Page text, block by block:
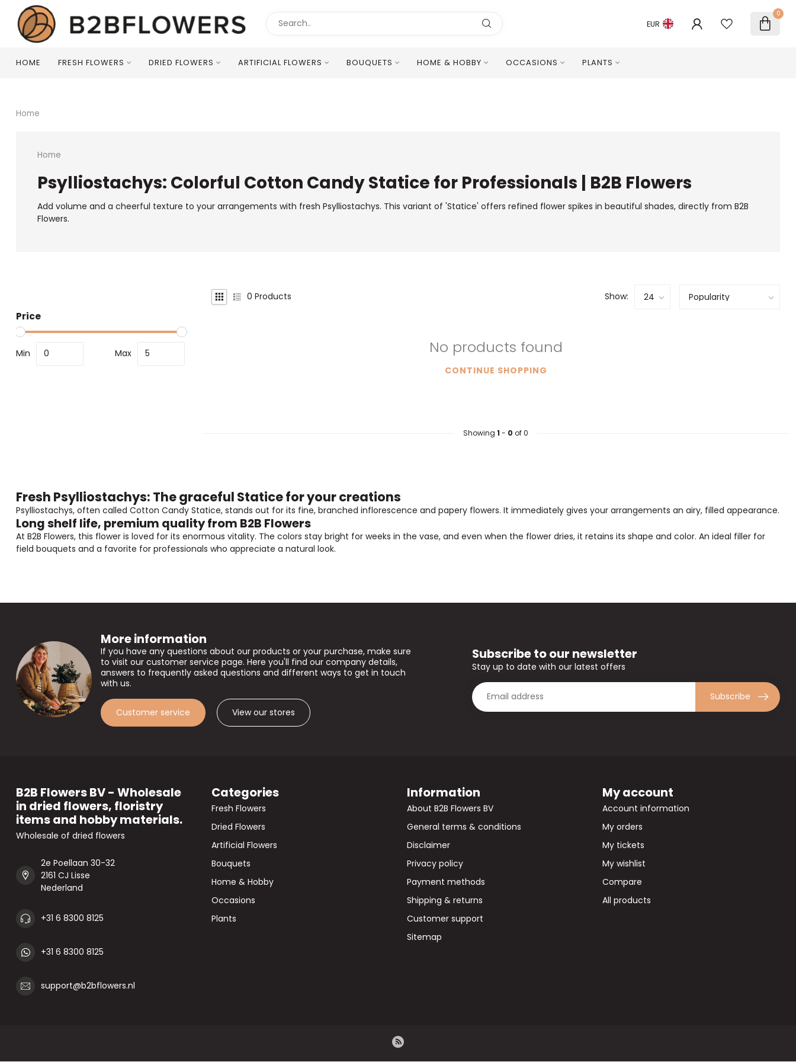
EUR
0
HOME FRESH FLOWERS DRIED FLOWERS ARTIFICIAL FLOWERS BOUQUETS HOME & HOBBY OCCASIONS PLANTS
Home
Home
Psylliostachys: Colorful Cotton Candy Statice for Professionals | B2B Flowers
Add volume and a cheerful texture to your arrangements with fresh Psylliostachys. This variant of 'Statice' offers refined flower spikes in beautiful shades, directly from B2B
Flowers.
Price
Min Max
0 Products Show:
No products found
CONTINUE SHOPPING
Showing 1 - 0 of 0
Fresh Psylliostachys: The graceful Statice for your creations
Psylliostachys, often called Cotton Candy Statice, stands out for its fine, branched inflorescence and papery flowers. It immediately gives your arrangements an airy, filled appearance.
Long shelf life, premium quality from B2B Flowers
At B2B Flowers, this flower is loved for its enormous vitality. The colors stay bright for weeks in the vase, and even when the flower dries, it retains its shape and color. An ideal filler for
field bouquets and a favorite for professionals who appreciate a natural look.
More information
If you have any questions about our products or your purchase, make sure
to visit our customer service page. Here you'll find our company details,
answers to frequently asked questions and different ways to get in touch
with us.
Customer service View our stores
Subscribe to our newsletter
Stay up to date with our latest offers
Subscribe
B2B Flowers BV - Wholesale
in dried flowers, floristry
items and hobby materials.
Wholesale of dried flowers
2e Poellaan 30-32
2161 CJ Lisse
Nederland
+31 6 8300 8125
+31 6 8300 8125
support@b2bflowers.nl
Categories
Fresh Flowers
Dried Flowers
Artificial Flowers
Bouquets
Home & Hobby
Occasions
Plants
Information
About B2B Flowers BV
General terms & conditions
Disclaimer
Privacy policy
Payment methods
Shipping & returns
Customer support
Sitemap
My account
Account information
My orders
My tickets
My wishlist
Compare
All products